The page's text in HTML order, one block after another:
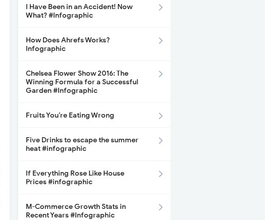
I Have Been in an Accident! Now
What? #Infographic
How Does Ahrefs Works?
Infographic
Chelsea Flower Show 2016: The
Winning Formula for a Successful
Garden #Infographic
Fruits You’re Eating Wrong
Five Drinks to escape the summer
heat #infographic
If Everything Rose Like House
Prices #infographic
M-Commerce Growth Stats in
Recent Years #Infographic